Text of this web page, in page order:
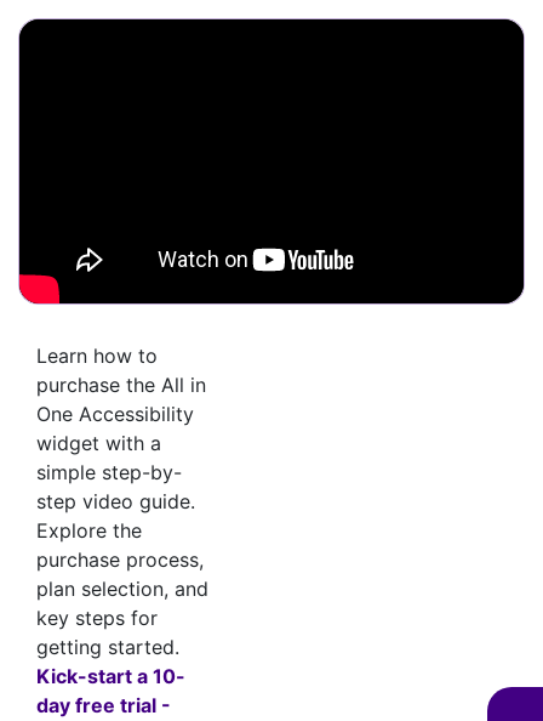
Learn how to
purchase the All in
One Accessibility
widget with a
simple step-by-
step video guide.
Explore the
purchase process,
plan selection, and
key steps for
getting started.
Kick-start a 10-
day free trial -